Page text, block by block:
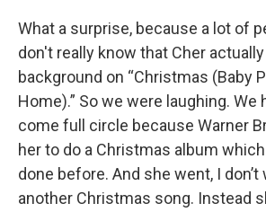
What a surprise, because a lot of
don't really know that Cher
background on “Christmas (Baby
Home).” So we were laughing. We
come full circle because Warner
her to do a Christmas album
done before. And she went, I don’t
another Christmas song. Instead